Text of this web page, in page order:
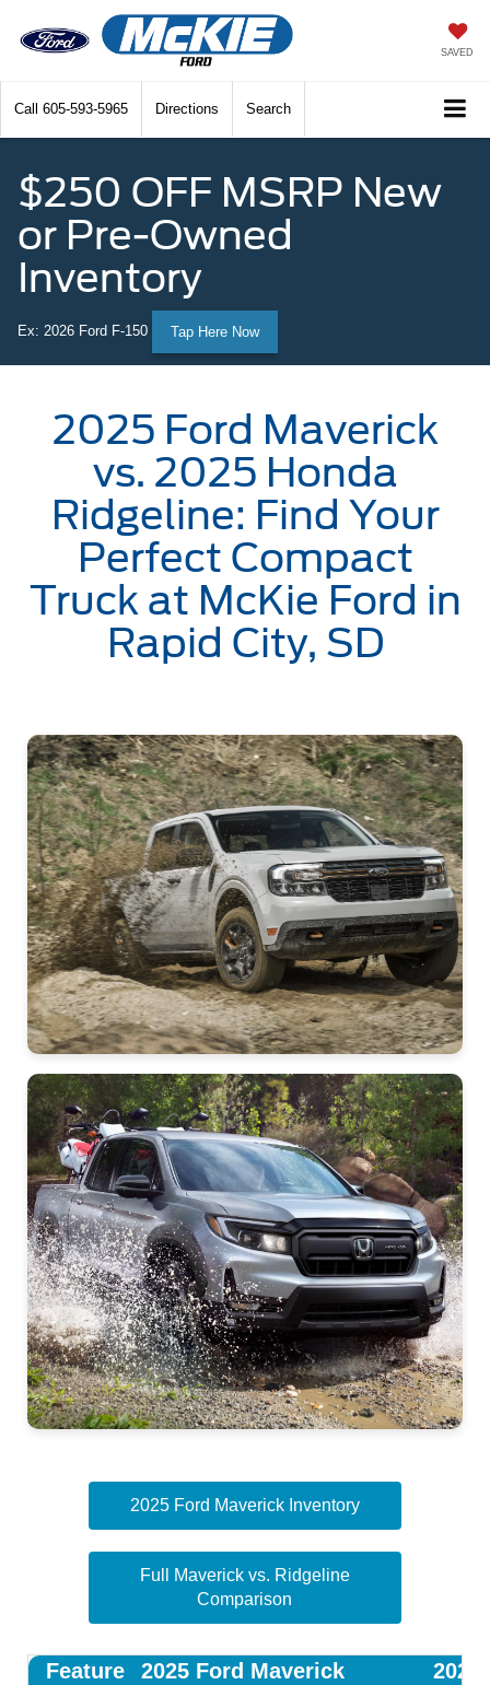
SAVED
Call 605-593-5965 Directions Search
$250 OFF MSRP New
or Pre-Owned
Inventory
Ex: 2026 Ford F-150 Tap Here Now
2025 Ford Maverick
vs. 2025 Honda
Ridgeline: Find Your
Perfect Compact
Truck at McKie Ford in
Rapid City, SD
2025 Ford Maverick Inventory
Full Maverick vs. Ridgeline
Comparison
Feature 2025 Ford Maverick 2025